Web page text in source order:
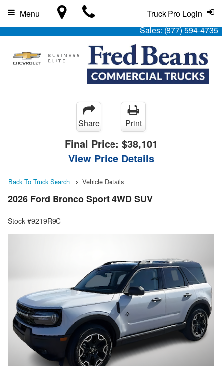
Sales:(877) 594-4735
Truck Pro Login
Menu
Share Print
Final Price: $38,101
View Price Details
Back To Truck Search Vehicle Details
2026 Ford Bronco Sport 4WD SUV
Stock #9219R9C